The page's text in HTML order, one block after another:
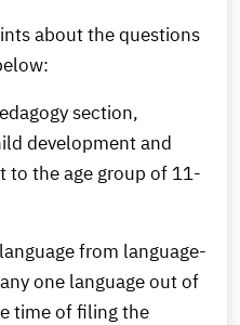
about the questions
section,
development and
to the age group of 11-
from language-
one language out of
time of filing the